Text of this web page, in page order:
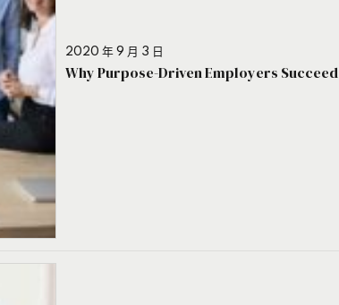
2020 年 9 月 3 日
Why Purpose-Driven Employers Succeed